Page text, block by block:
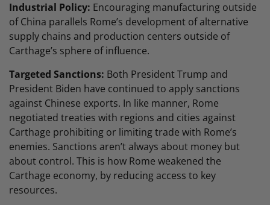
Industrial Policy: Encouraging manufacturing outside
of China parallels Rome’s development of alternative
supply chains and production centers outside of
Carthage’s sphere of influence.
Targeted Sanctions: Both President Trump and
President Biden have continued to apply sanctions
against Chinese exports. In like manner, Rome
negotiated treaties with regions and cities against
Carthage prohibiting or limiting trade with Rome’s
enemies. Sanctions aren’t always about money but
about control. This is how Rome weakened the
Carthage economy, by reducing access to key
resources.